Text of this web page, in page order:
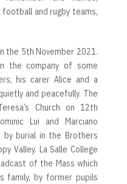
and rugby teams,
the 5th November 2021.
the company of some
his carer Alice and a
and peacefully. The
Church on 12th
Lui and Marciano
burial in the Brothers
Valley. La Salle College
of the Mass which
family, by former pupils